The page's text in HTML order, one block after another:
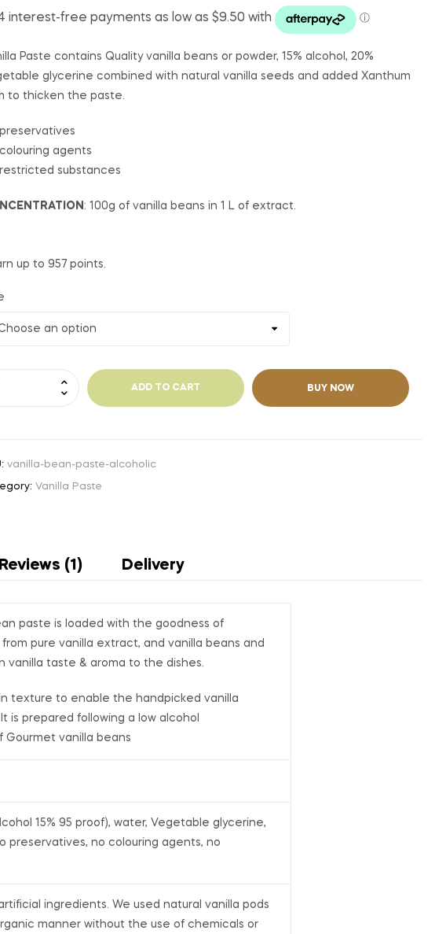
Paste contains Quality vanilla beans or powder, 15% alcohol, 20%
glycerine combined with natural vanilla seeds and added Xanthum
to thicken the paste.
agents
restricted substances
: 100g of vanilla beans in 1 L of extract.
up to 957 points.
ADD TO CART BUY NOW
vanilla-bean-paste-alcoholic
Vanilla Paste
Reviews (1) Delivery
paste is loaded with the goodness of
pure vanilla extract, and vanilla beans and
vanilla taste & aroma to the dishes.
texture to enable the handpicked vanilla
is prepared following a low alcohol
vanilla beans
15% 95 proof), water, Vegetable glycerine,
preservatives, no colouring agents, no
ingredients. We used natural vanilla pods
manner without the use of chemicals or